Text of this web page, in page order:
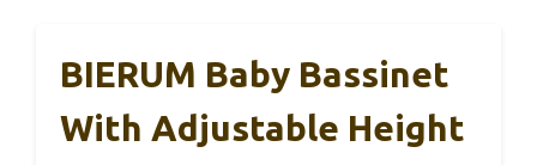
BIERUM Baby Bassinet
With Adjustable Height